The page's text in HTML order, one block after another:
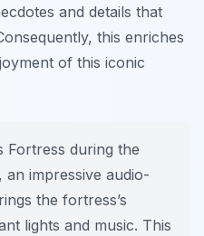
and details that
this enriches
of this iconic
Fortress during the
an impressive audio-
the fortress’s
lights and music. This